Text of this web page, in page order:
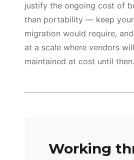
justify the ongoing cost of
than portability — keep your
migration would require,
at a scale where vendors
maintained at cost until then.
Working